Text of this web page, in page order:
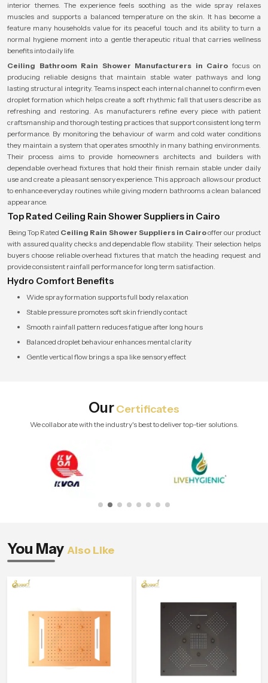
interior themes. The experience feels soothing as the wide spray relaxes
muscles and supports a balanced temperature on the skin. It has become a
feature many households value for its peaceful touch and its ability to turn a
normal hygiene moment into a gentle therapeutic ritual that carries wellness
benefits into daily life.
Ceiling Bathroom Rain Shower Manufacturers in Cairo focus on
producing reliable designs that maintain stable water pathways and long
lasting structural integrity. Teams inspect each internal channel to confirm even
droplet formation which helps create a soft rhythmic fall that users describe as
refreshing and restoring. As manufacturers refine every piece with patient
craftsmanship and thorough testing practices that support consistent long term
performance. By monitoring the behaviour of warm and cold water conditions
they maintain a system that operates smoothly in many bathing environments.
Their process aims to provide homeowners architects and builders with
dependable overhead fixtures that hold their finish remain stable under daily
use and create a pleasant sensory experience. This approach allows our product
to enhance everyday routines while giving modern bathrooms a clean balanced
appearance.
Top Rated Ceiling Rain Shower Suppliers in Cairo
Being Top Rated Ceiling Rain Shower Suppliers in Cairooffer our product
with assured quality checks and dependable flow stability. Their selection helps
buyers choose reliable overhead fixtures that match the heading request and
provide consistent rainfall performance for long term satisfaction.
Hydro Comfort Benefits
Wide spray formation supports full body relaxation
Stable pressure promotes soft skin friendly contact
Smooth rainfall pattern reduces fatigue after long hours
Balanced droplet behaviour enhances mental clarity
Gentle vertical flow brings a spa like sensory effect
OurCertificates
We collaborate with the industry's best to deliver top-tier solutions.
You May Also Like